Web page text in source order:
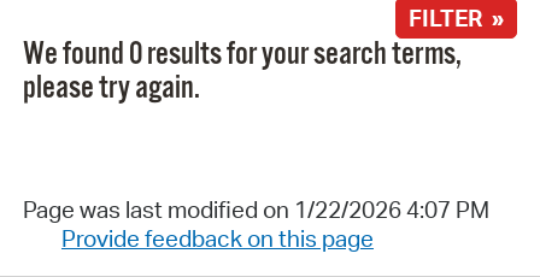
FILTER »
We found 0 results for your search terms,
please try again.
Page was last modified on 1/22/2026 4:07 PM
Provide feedback on this page